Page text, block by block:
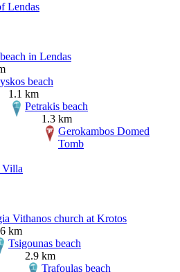
Lendas
in Lendas
beach
1.1 km
Petrakis beach
1.3 km
Gerokambos Domed
Tomb
Villa
Vithanos church at Krotos
km
Tsigounas beach
2.9 km
Trafoulas beach